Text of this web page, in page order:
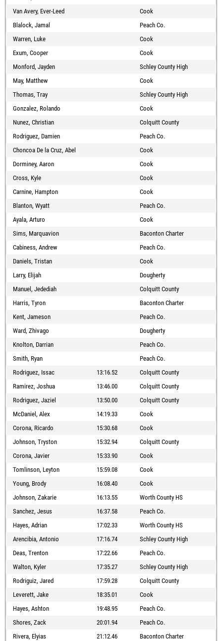
Van Avery, Ever-Leed
Cook
Blalock, Jamal
Peach Co.
Warren, Luke
Cook
Exum, Cooper
Cook
Monford, Jayden
Schley County High
May, Matthew
Cook
Thomas, Tray
Schley County High
Gonzalez, Rolando
Cook
Nunez, Christian
Colquitt County
Rodriguez, Damien
Peach Co.
Choncoa De la Cruz, Abel
Cook
Dorminey, Aaron
Cook
Cross, Kyle
Cook
Carnine, Hampton
Cook
Blanton, Wyatt
Peach Co.
Ayala, Arturo
Cook
Sims, Marquavion
Baconton Charter
Cabiness, Andrew
Peach Co.
Daniels, Tristan
Cook
Larry, Elijah
Dougherty
Manuel, Jedediah
Colquitt County
Harris, Tyron
Baconton Charter
Kent, Jameson
Peach Co.
Ward, Zhivago
Dougherty
Knolton, Darrian
Peach Co.
Smith, Ryan
Peach Co.
Rodriguez, Issac
13:16.52
Colquitt County
Ramirez, Joshua
13:46.00
Colquitt County
Rodriguez, Jaziel
13:50.00
Colquitt County
McDaniel, Alex
14:19.33
Cook
Corona, Ricardo
15:30.68
Cook
Johnson, Tryston
15:32.94
Colquitt County
Corona, Javier
15:33.90
Cook
Tomlinson, Leyton
15:59.08
Cook
Young, Brody
16:08.40
Cook
Johnson, Zakarie
16:13.55
Worth County HS
Sanchez, Jesus
16:37.58
Peach Co.
Hayes, Adrian
17:02.33
Worth County HS
Arencibia, Antonio
17:16.74
Schley County High
Deas, Trenton
17:22.66
Peach Co.
Walton, Kyler
17:35.27
Schley County High
Rodriguiz, Jared
17:59.28
Colquitt County
Leverett, Jake
18:35.01
Cook
Hayes, Ashton
19:48.95
Peach Co.
Shores, Zack
20:01.94
Peach Co.
Rivera, Elyias
21:12.46
Baconton Charter